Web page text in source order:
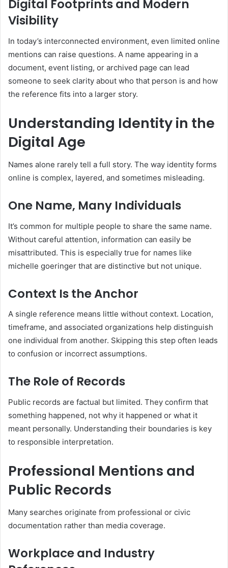
Digital Footprints and Modern
Visibility
In today’s interconnected environment, even limited online
mentions can raise questions. A name appearing in a
document, event listing, or archived page can lead
someone to seek clarity about who that person is and how
the reference fits into a larger story.
Understanding Identity in the
Digital Age
Names alone rarely tell a full story. The way identity forms
online is complex, layered, and sometimes misleading.
One Name, Many Individuals
It’s common for multiple people to share the same name.
Without careful attention, information can easily be
misattributed. This is especially true for names like
michelle goeringer that are distinctive but not unique.
Context Is the Anchor
A single reference means little without context. Location,
timeframe, and associated organizations help distinguish
one individual from another. Skipping this step often leads
to confusion or incorrect assumptions.
The Role of Records
Public records are factual but limited. They confirm that
something happened, not why it happened or what it
meant personally. Understanding their boundaries is key
to responsible interpretation.
Professional Mentions and
Public Records
Many searches originate from professional or civic
documentation rather than media coverage.
Workplace and Industry